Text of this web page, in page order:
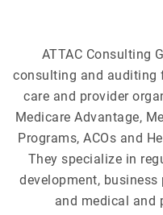
ATTAC Consulting
consulting and auditing
care and provider
Medicare Advantage,
Programs, ACOs and
They specialize in
development,
and medical and